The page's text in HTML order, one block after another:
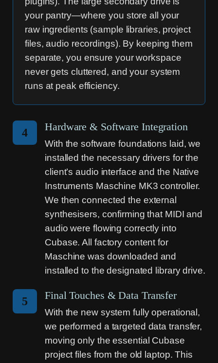
your pantry—where you store all your
raw ingredients (sample libraries, project
files, audio recordings). By keeping them
separate, you ensure your workspace
never gets cluttered, and your system
runs at peak efficiency.
4 Hardware & Software Integration
With the software foundations laid, we
installed the necessary drivers for the
client’s audio interface and the Native
Instruments Maschine MK3 controller.
We then connected the external
synthesisers, confirming that MIDI and
audio were flowing correctly into
Cubase. All factory content for
Maschine was downloaded and
installed to the designated library drive.
5 Final Touches & Data Transfer
With the new system fully operational,
we performed a targeted data transfer,
moving only the essential Cubase
project files from the old laptop. This